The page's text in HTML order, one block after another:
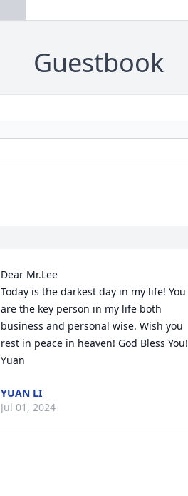
Guestbook
Dear Mr.Lee
Today is the darkest day in my life! You
are the key person in my life both
business and personal wise. Wish you
rest in peace in heaven! God Bless You!
Yuan
YUAN LI
Jul 01, 2024